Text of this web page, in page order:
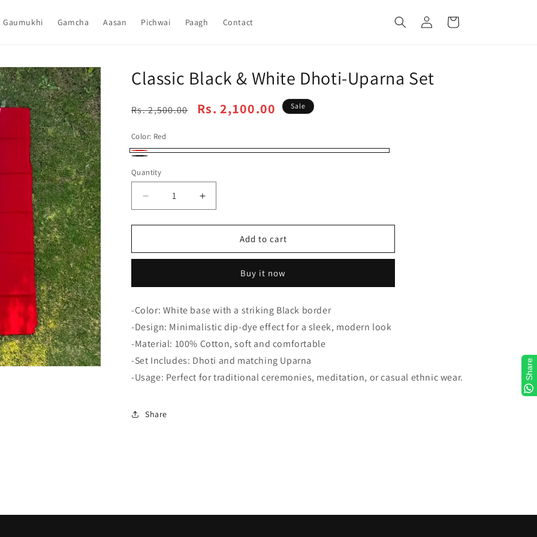
Gaumukhi Gamcha Aasan Pichwai Paagh Contact
Log
in
Cart
Classic Black & White Dhoti-Uparna Set
Regular
Rs. 2,500.00
Sale
Rs. 2,100.00 Sale
Color: Red
Red
Quantity
Decrease
quantity
for
Black
Dhoti-
Set
Increase
quantity
for
Black
Dhoti-
Set
Add to cart
Buy it now
-Color: White base with a striking Black border
-Design: Minimalistic dip-dye effect for a sleek, modern look
-Material: 100% Cotton, soft and comfortable
-Set Includes: Dhoti and matching Uparna
-Usage: Perfect for traditional ceremonies, meditation, or casual ethnic wear.
Share
Share